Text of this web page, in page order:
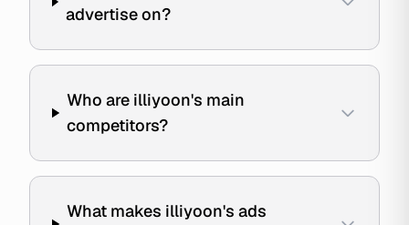
advertise on?
Who are illiyoon's main
competitors?
What makes illiyoon's ads